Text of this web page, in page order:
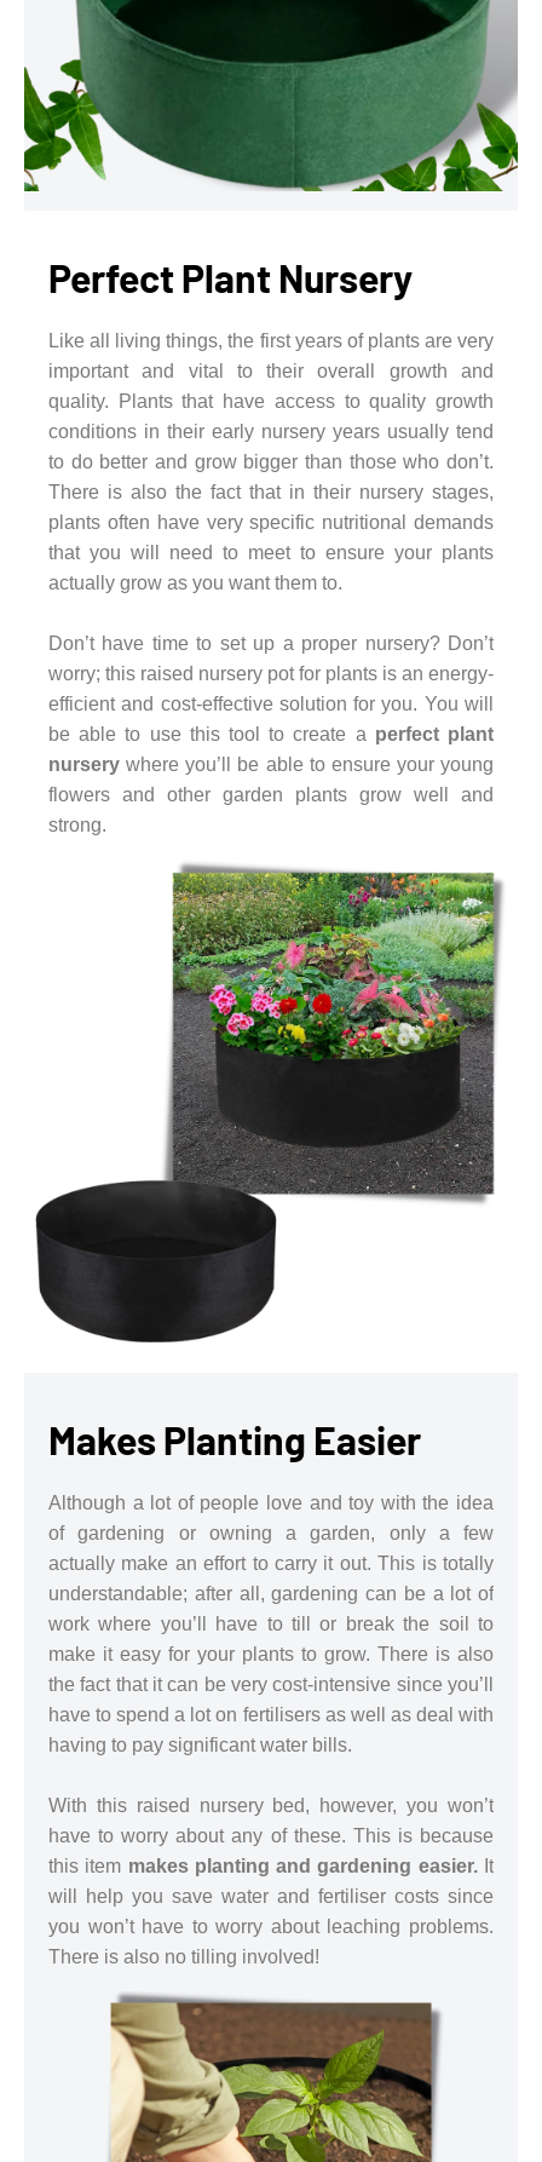
Perfect Plant Nursery
Like all living things, the first years of plants are very
important and vital to their overall growth and
quality. Plants that have access to quality growth
conditions in their early nursery years usually tend
to do better and grow bigger than those who don’t.
There is also the fact that in their nursery stages,
plants often have very specific nutritional demands
that you will need to meet to ensure your plants
actually grow as you want them to.
Don’t have time to set up a proper nursery? Don’t
worry; this raised nursery pot for plants is an energy-
efficient and cost-effective solution for you. You will
be able to use this tool to create a perfect plant
nursery where you’ll be able to ensure your young
flowers and other garden plants grow well and
strong.
Makes Planting Easier
Although a lot of people love and toy with the idea
of gardening or owning a garden, only a few
actually make an effort to carry it out. This is totally
understandable; after all, gardening can be a lot of
work where you’ll have to till or break the soil to
make it easy for your plants to grow. There is also
the fact that it can be very cost-intensive since you’ll
have to spend a lot on fertilisers as well as deal with
having to pay significant water bills.
With this raised nursery bed, however, you won’t
have to worry about any of these. This is because
this item makes planting and gardening easier.It
will help you save water and fertiliser costs since
you won’t have to worry about leaching problems.
There is also no tilling involved!